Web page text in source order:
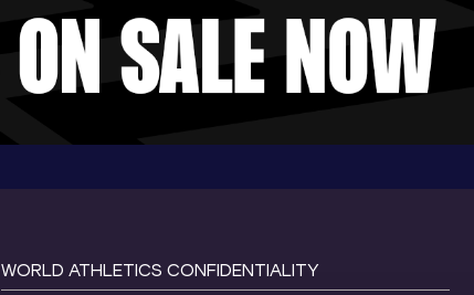
WORLD ATHLETICS CONFIDENTIALITY